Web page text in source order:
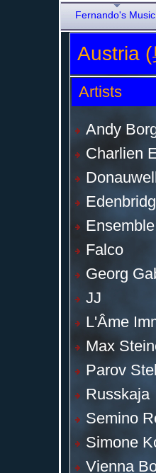
Fernando's Music